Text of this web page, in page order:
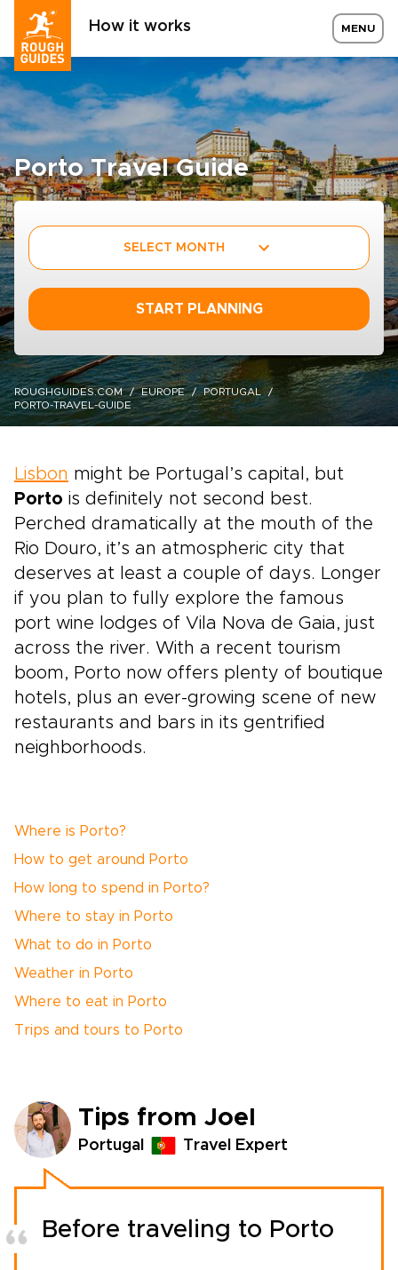
How it works MENU
Porto Travel Guide
SELECT MONTH
START PLANNING
ROUGHGUIDES.COM EUROPE
PORTUGAL
PORTO-TRAVEL-GUIDE
Lisbon might be Portugal’s capital, but
Porto is definitely not second best.
Perched dramatically at the mouth of the
Rio Douro, it’s an atmospheric city that
deserves at least a couple of days. Longer
if you plan to fully explore the famous
port wine lodges of Vila Nova de Gaia, just
across the river. With a recent tourism
boom, Porto now offers plenty of boutique
hotels, plus an ever-growing scene of new
restaurants and bars in its gentrified
neighborhoods.
Where is Porto?
How to get around Porto
How long to spend in Porto?
Where to stay in Porto
What to do in Porto
Weather in Porto
Where to eat in Porto
Trips and tours to Porto
Tips from Joel
Portugal Travel Expert
Before traveling to Porto